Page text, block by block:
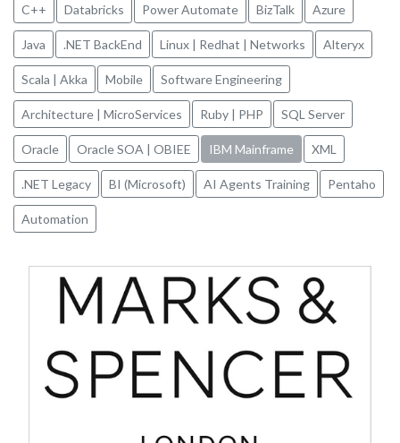
C++ Databricks Power Automate BizTalk Azure
Java .NET BackEnd Linux | Redhat | Networks Alteryx
Scala | Akka Mobile Software Engineering
Architecture | MicroServices Ruby | PHP SQL Server
Oracle Oracle SOA | OBIEE IBM Mainframe XML
.NET Legacy BI (Microsoft) AI Agents Training Pentaho
Automation